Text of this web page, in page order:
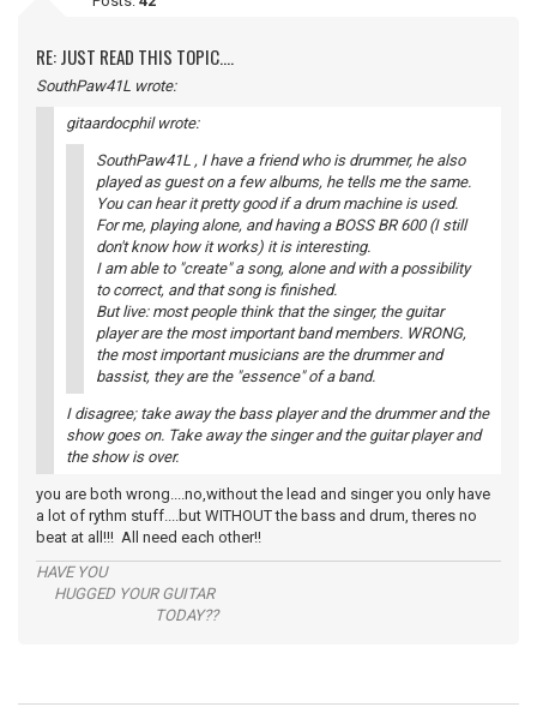
RE: JUST READ THIS TOPIC....
SouthPaw41L wrote:
gitaardocphil wrote:
SouthPaw41L , I have a friend who is drummer, he also
played as guest on a few albums, he tells me the same.
You can hear it pretty good if a drum machine is used.
For me, playing alone, and having a BOSS BR 600 (I still
don't know how it works) it is interesting.
I am able to "create" a song, alone and with a possibility
to correct, and that song is finished.
But live: most people think that the singer, the guitar
player are the most important band members. WRONG,
the most important musicians are the drummer and
bassist, they are the "essence" of a band.
I disagree; take away the bass player and the drummer and the
show goes on. Take away the singer and the guitar player and
the show is over.
you are both wrong....no,without the lead and singer you only have
a lot of rythm stuff....but WITHOUT the bass and drum, theres no
beat at all!!! All need each other!!
HAVE YOU
HUGGED YOUR GUITAR
TODAY??